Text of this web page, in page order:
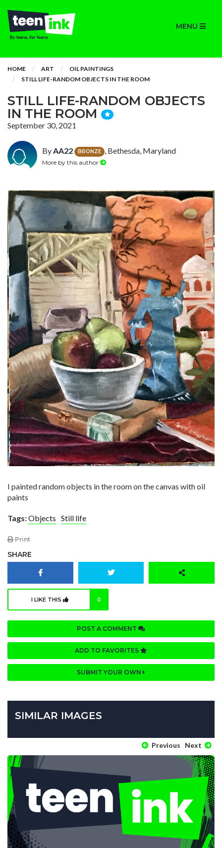
MENU
HOME ART
OIL PAINTINGS
STILL LIFE-RANDOM OBJECTS IN THE ROOM
STILL LIFE-RANDOM OBJECTS
IN THE ROOM
September 30, 2021
ByAA22 BRONZE , Bethesda, Maryland
More by this author
I painted random objects in the room on the canvas with oil
paints
Tags:Objects Still life
Print
SHARE
I LIKE THIS 0
POST A COMMENT
ADD TO FAVORITES
SUBMIT YOUR OWN
SIMILAR IMAGES
Previous Next